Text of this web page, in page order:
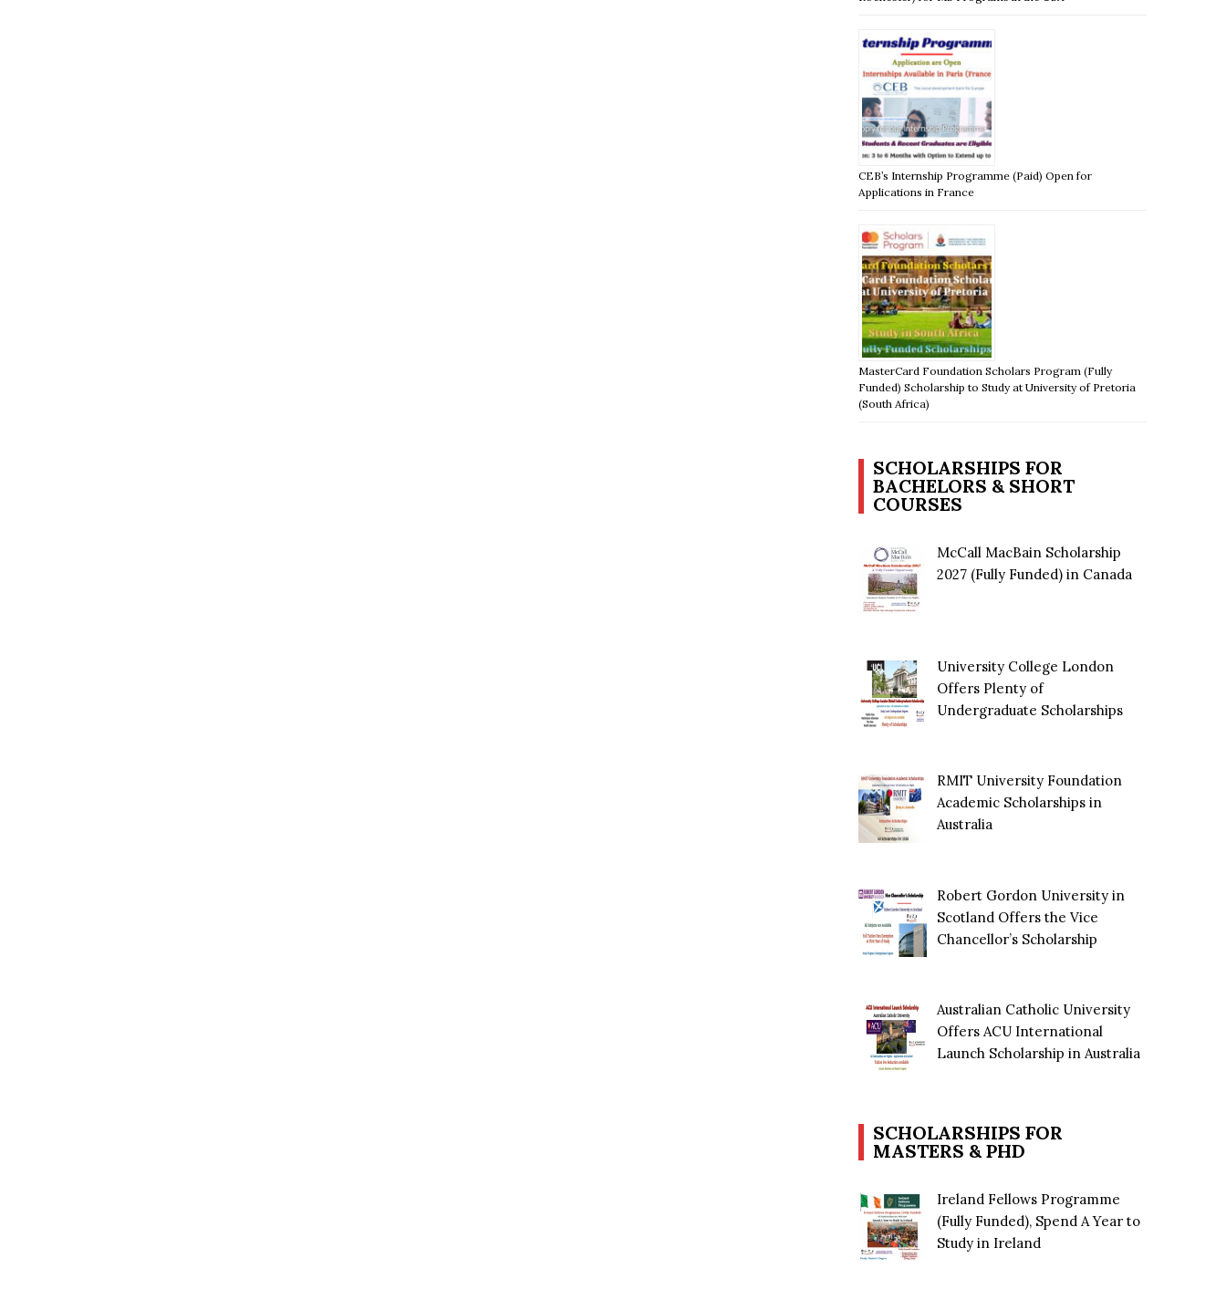
CEB’s Internship Programme (Paid) Open for
Applications in France
MasterCard Foundation Scholars Program (Fully
Funded) Scholarship to Study at University of Pretoria
(South Africa)
SCHOLARSHIPS FOR
BACHELORS & SHORT
COURSES
McCall MacBain Scholarship
2027 (Fully Funded) in Canada
University College London
Offers Plenty of
Undergraduate Scholarships
RMIT University Foundation
Academic Scholarships in
Australia
Robert Gordon University in
Scotland Offers the Vice
Chancellor’s Scholarship
Australian Catholic University
Offers ACU International
Launch Scholarship in Australia
SCHOLARSHIPS FOR
MASTERS & PHD
Ireland Fellows Programme
(Fully Funded), Spend A Year to
Study in Ireland